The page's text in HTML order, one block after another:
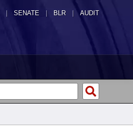
SENATE | BLR | AUDIT